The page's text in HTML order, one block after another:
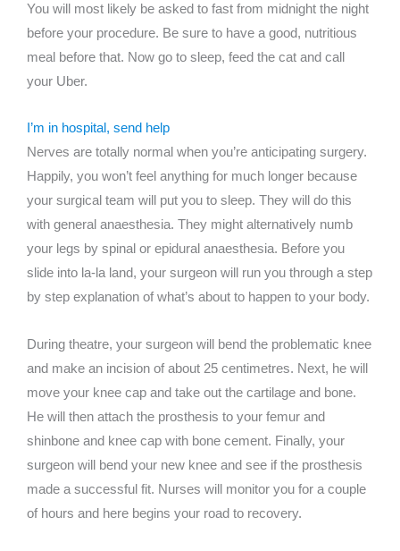
You will most likely be asked to fast from midnight the night
before your procedure. Be sure to have a good, nutritious
meal before that. Now go to sleep, feed the cat and call
your Uber.
I’m in hospital, send help
Nerves are totally normal when you’re anticipating surgery.
Happily, you won’t feel anything for much longer because
your surgical team will put you to sleep. They will do this
with general anaesthesia. They might alternatively numb
your legs by spinal or epidural anaesthesia. Before you
slide into la-la land, your surgeon will run you through a step
by step explanation of what’s about to happen to your body.
During theatre, your surgeon will bend the problematic knee
and make an incision of about 25 centimetres. Next, he will
move your knee cap and take out the cartilage and bone.
He will then attach the prosthesis to your femur and
shinbone and knee cap with bone cement. Finally, your
surgeon will bend your new knee and see if the prosthesis
made a successful fit. Nurses will monitor you for a couple
of hours and here begins your road to recovery.